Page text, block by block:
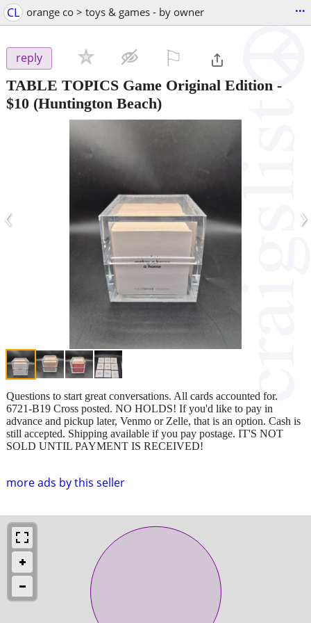
CL orange co > toys & games - by owner ...
reply
TABLE TOPICS Game Original Edition -
$10 (Huntington Beach)
‹ ›
more ads by this seller
Questions to start great conversations. All cards accounted for.
6721-B19 Cross posted. NO HOLDS! If you'd like to pay in
advance and pickup later, Venmo or Zelle, that is an option. Cash is
still accepted. Shipping available if you pay postage. IT'S NOT
SOLD UNTIL PAYMENT IS RECEIVED!